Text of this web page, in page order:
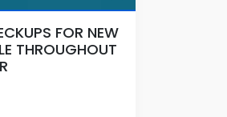
FOR NEW
THROUGHOUT